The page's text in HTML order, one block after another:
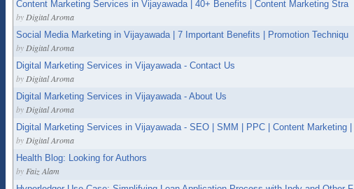
Content Marketing Services in Vijayawada | 40+ Benefits | Content Marketing Stra
by Digital Aroma
Social Media Marketing in Vijayawada | 7 Important Benefits | Promotion Techniqu
by Digital Aroma
Digital Marketing Services in Vijayawada - Contact Us
by Digital Aroma
Digital Marketing Services in Vijayawada - About Us
by Digital Aroma
Digital Marketing Services in Vijayawada - SEO | SMM | PPC | Content Marketing |
by Digital Aroma
Health Blog: Looking for Authors
by Faiz Alam